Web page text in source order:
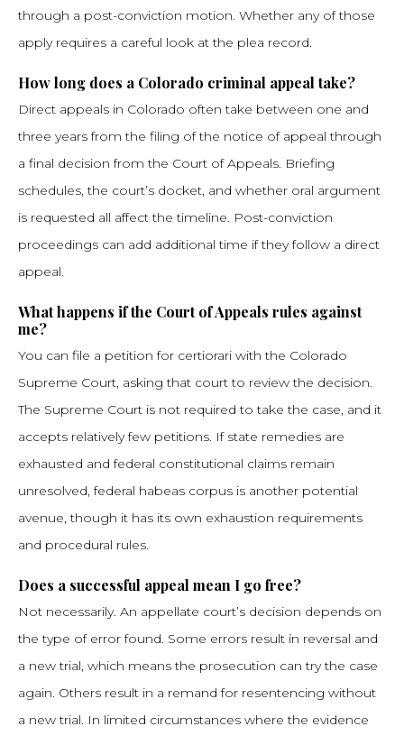
through a post-conviction motion. Whether any of those
apply requires a careful look at the plea record.
How long does a Colorado criminal appeal take?
Direct appeals in Colorado often take between one and
three years from the filing of the notice of appeal through
a final decision from the Court of Appeals. Briefing
schedules, the court’s docket, and whether oral argument
is requested all affect the timeline. Post-conviction
proceedings can add additional time if they follow a direct
appeal.
What happens if the Court of Appeals rules against
me?
You can file a petition for certiorari with the Colorado
Supreme Court, asking that court to review the decision.
The Supreme Court is not required to take the case, and it
accepts relatively few petitions. If state remedies are
exhausted and federal constitutional claims remain
unresolved, federal habeas corpus is another potential
avenue, though it has its own exhaustion requirements
and procedural rules.
Does a successful appeal mean I go free?
Not necessarily. An appellate court’s decision depends on
the type of error found. Some errors result in reversal and
a new trial, which means the prosecution can try the case
again. Others result in a remand for resentencing without
a new trial. In limited circumstances where the evidence